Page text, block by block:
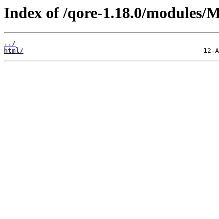
Index of /qore-1.18.0/modules/
../
html/